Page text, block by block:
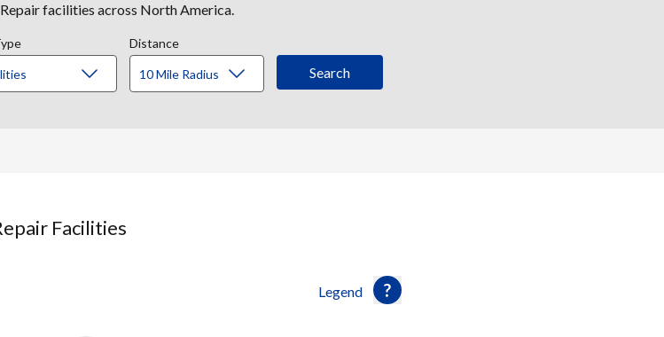
facilities across North America.
Distance
Facilities
Legend